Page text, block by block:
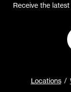
Receive the
Locations